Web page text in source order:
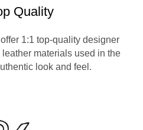
Quality
1:1 top-quality designer
materials used in the
look and feel.